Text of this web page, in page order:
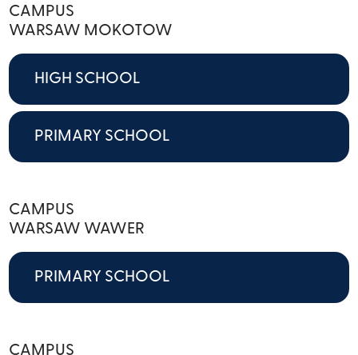
CAMPUS
WARSAW MOKOTOW
HIGH SCHOOL
PRIMARY SCHOOL
CAMPUS
WARSAW WAWER
PRIMARY SCHOOL
CAMPUS